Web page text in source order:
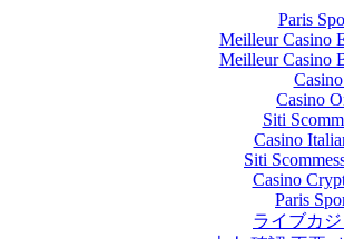
Paris
Meilleur Casino
Meilleur Casino
Casino
Siti
Casino
Siti
Casino
Paris
ライブカ